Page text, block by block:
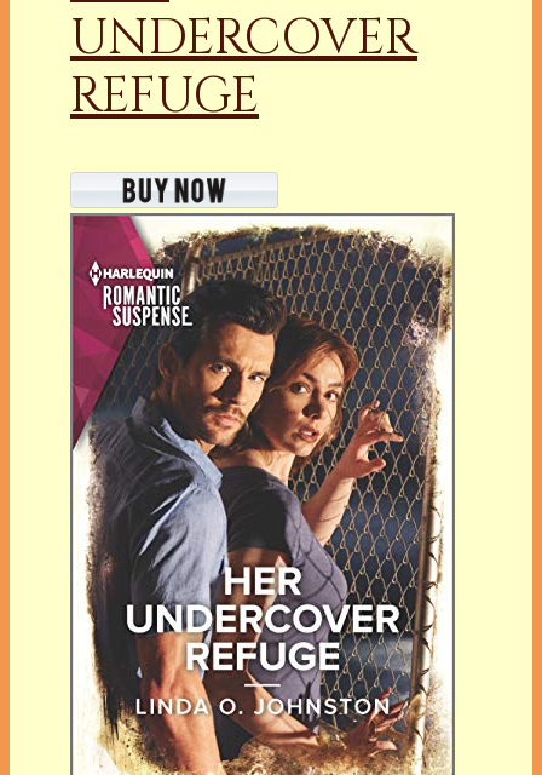
UNDERCOVER
REFUGE